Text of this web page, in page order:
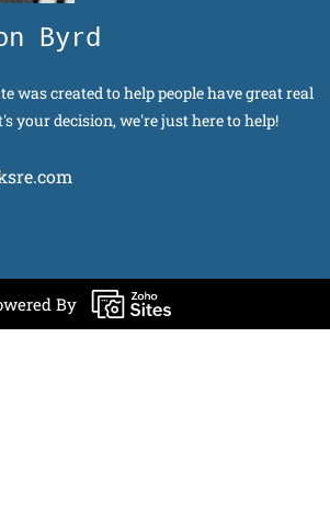
Byrd
was created to help people have great real
your decision, we're just here to help!
By